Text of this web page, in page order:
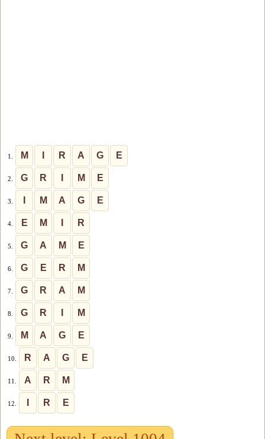
1. M R A G E
2. G R M E
3. M A G E
4. E M R
5. G A M E
6. G E R M
7. G R A M
8. G R M
9. M A G E
10. R A G E
11. A R M
12. R E